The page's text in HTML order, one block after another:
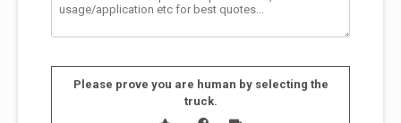
Please prove you are human by selecting the
truck.